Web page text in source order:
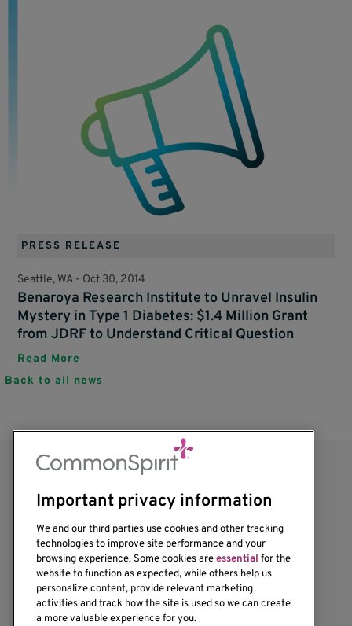
PRESS RELEASE
Seattle, WA - Oct 30, 2014
Benaroya Research Institute to Unravel Insulin
Mystery in Type 1 Diabetes: $1.4 Million Grant
from JDRF to Understand Critical Question
Read More
Back to all news
1201 Ninth Avenue
Seattle, WA 98101-2795
(206) 342-6500
Important privacy information
We and our third parties use cookies and other tracking
technologies to improve site performance and your
browsing experience. Some cookies areessential for the
website to function as expected, while others help us
personalize content, provide relevant marketing
activities and track how the site is used so we can create
a more valuable experience for you.